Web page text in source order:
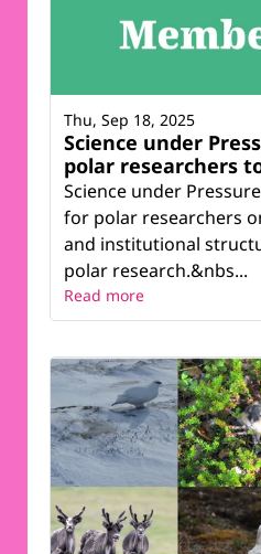
Science under
polar researchers
Science under
for polar researchers
and institutional
polar research.&nbs...
Thu, Sep 18, 2025
Read more